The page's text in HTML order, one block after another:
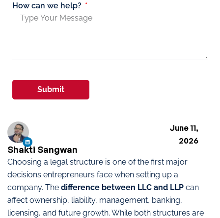
Choosing a legal structure is one of the first major
decisions entrepreneurs face when setting up a
company. The difference between LLC and LLP can
affect ownership, liability, management, banking,
licensing, and future growth. While both structures are
Shakti Sangwan
June 11,
2026
How can we help?
Submit